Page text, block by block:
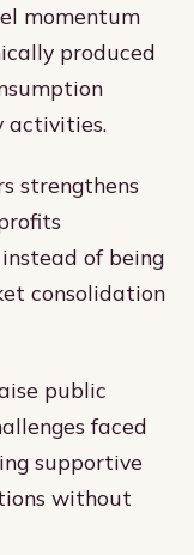
momentum
produced
activities.
strengthens
of being
consolidation
public
faced
supportive
without